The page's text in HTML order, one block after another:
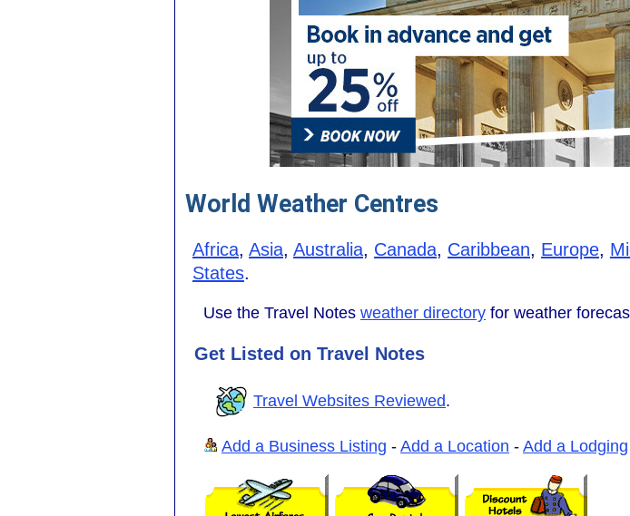
World Weather Centres
Africa, Asia, Australia, Canada, Caribbean, Europe,
States.
Use the Travel Notes weather directory for weather
Get Listed on Travel Notes
Travel Websites Reviewed.
Add a Business Listing - Add a Location - Add a Lodging